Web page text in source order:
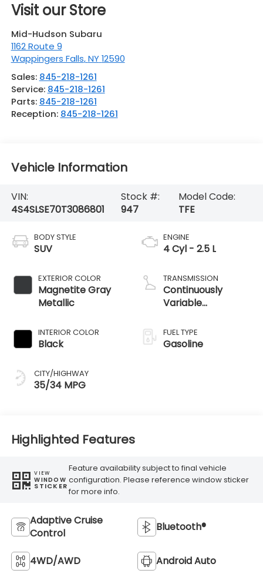
Visit our Store
Mid-Hudson Subaru
1162 Route 9
Wappingers Falls,NY 12590
Sales: 845-218-1261
Service: 845-218-1261
Parts: 845-218-1261
Reception: 845-218-1261
Vehicle Information
VIN:
4S4SLSE70T3086801
Stock #:
947
Model Code:
TFE
BODY STYLE
SUV
EXTERIOR COLOR
Magnetite Gray
Metallic
INTERIOR COLOR
Black
CITY/HIGHWAY
35/34 MPG
ENGINE
4 Cyl - 2.5 L
TRANSMISSION
Continuously
Variable
FUEL TYPE
Gasoline
Highlighted Features
VIEW
WINDOW
STICKER
Feature availability subject to final vehicle
configuration. Please reference window sticker
for more info.
Adaptive Cruise
Control
Bluetooth®
4WD/AWD Android Auto